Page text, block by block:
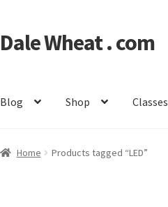
Skip
to
Skip
to
Dale Wheat . com
Blog Shop Classes
Home Products tagged “LED”